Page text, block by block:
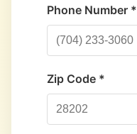
Phone Number *
Zip Code *